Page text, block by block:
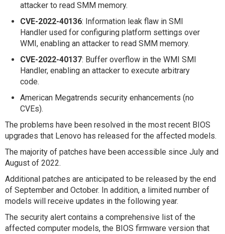
attacker to read SMM memory.
CVE-2022-40136: Information leak flaw in SMI
Handler used for configuring platform settings over
WMI, enabling an attacker to read SMM memory.
CVE-2022-40137: Buffer overflow in the WMI SMI
Handler, enabling an attacker to execute arbitrary
code.
American Megatrends security enhancements (no
CVEs).
The problems have been resolved in the most recent BIOS
upgrades that Lenovo has released for the affected models.
The majority of patches have been accessible since July and
August of 2022.
Additional patches are anticipated to be released by the end
of September and October. In addition, a limited number of
models will receive updates in the following year.
The security alert contains a comprehensive list of the
affected computer models, the BIOS firmware version that